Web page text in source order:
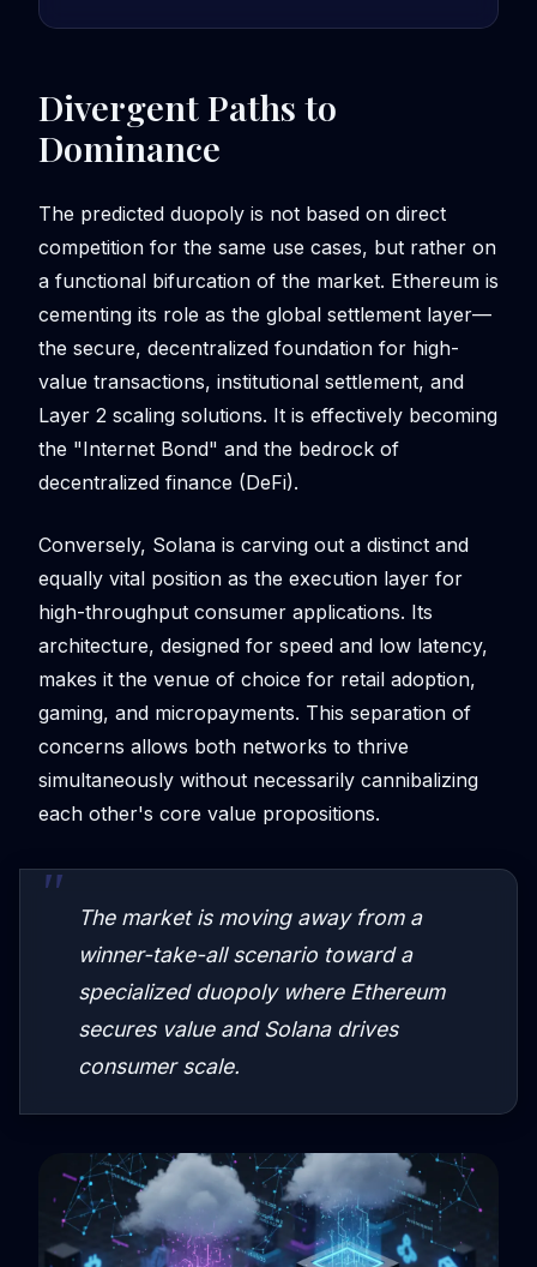
Divergent Paths to
Dominance
The predicted duopoly is not based on direct
competition for the same use cases, but rather on
a functional bifurcation of the market. Ethereum is
cementing its role as the global settlement layer—
the secure, decentralized foundation for high-
value transactions, institutional settlement, and
Layer 2 scaling solutions. It is effectively becoming
the "Internet Bond" and the bedrock of
decentralized finance (DeFi).
Conversely, Solana is carving out a distinct and
equally vital position as the execution layer for
high-throughput consumer applications. Its
architecture, designed for speed and low latency,
makes it the venue of choice for retail adoption,
gaming, and micropayments. This separation of
concerns allows both networks to thrive
simultaneously without necessarily cannibalizing
each other's core value propositions.
The market is moving away from a
winner-take-all scenario toward a
specialized duopoly where Ethereum
secures value and Solana drives
consumer scale.